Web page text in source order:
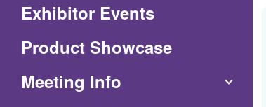
Exhibitor Events
Product Showcase
Meeting Info